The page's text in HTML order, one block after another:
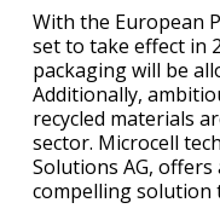
With the European
set to take effect in
packaging will be
Additionally,
recycled materials
sector. Microcell
Solutions AG, offers
compelling solution